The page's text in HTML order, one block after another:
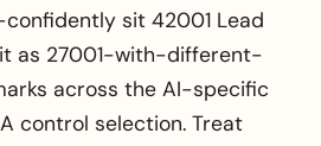
sit 42001 Lead
as 27001-with-different-
across the AI-specific
control selection. Treat